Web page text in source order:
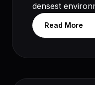
densest
Read More